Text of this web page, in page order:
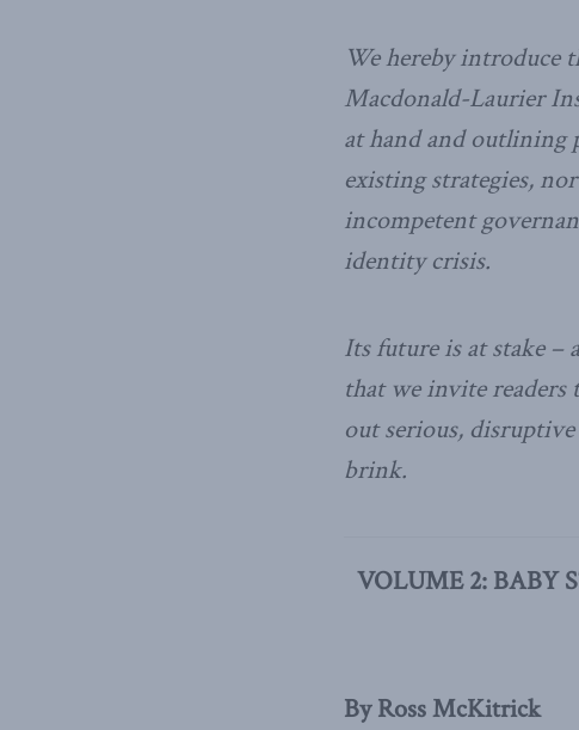
We hereby introduce
Macdonald-Laurier
at hand and outlining
existing strategies,
incompetent
identity crisis.
Its future is at stake –
that we invite
out serious, disruptive
brink.
VOLUME 2: BABY
By Ross McKitrick